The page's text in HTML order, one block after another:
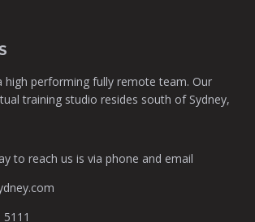
high performing fully remote team. Our
training studio resides south of Sydney,
to reach us is via phone and email